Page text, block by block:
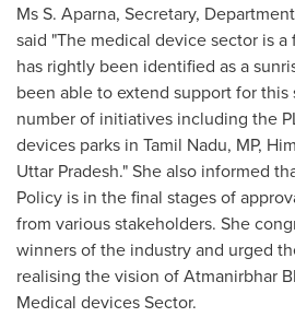
MsS. Aparna, Secretary,
said "The medical device sector is
has rightly been identified as a
been able to extend support for
number of initiatives including the
devices parks in Tamil Nadu, MP,
Uttar Pradesh." She also informed
Policy is in the final stages of
from various stakeholders. She
winners of the industry and urged
realising the vision of Atmanirbhar
Medical devices Sector.